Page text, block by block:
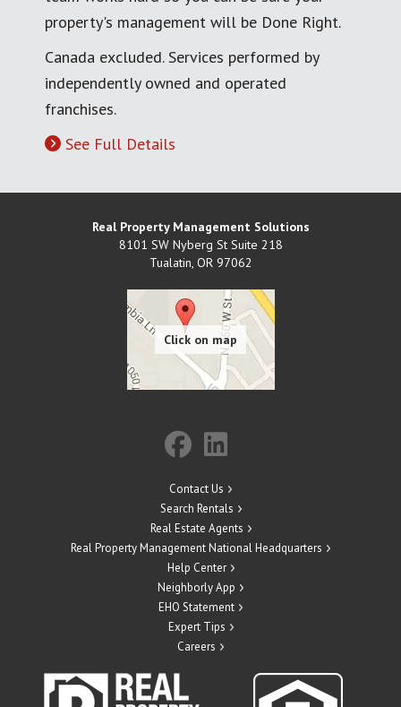
property's management will be Done Right.
Canada excluded. Services performed by
independently owned and operated
franchises.
See Full Details
Real Property Management Solutions
8101 SW Nyberg St Suite 218
Tualatin, OR 97062
Contact Us
Search Rentals
Real Estate Agents
Real Property Management National Headquarters
Help Center
Neighborly App
EHO Statement
Expert Tips
Careers